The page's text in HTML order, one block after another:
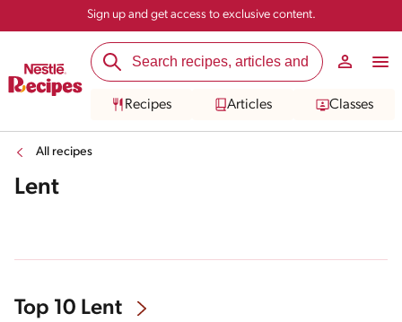
Sign up and get access to exclusive content.
Recipes Articles Classes
All recipes
Lent
Top 10 Lent